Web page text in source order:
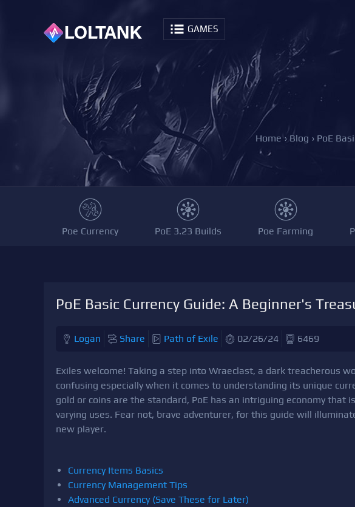
GAMES
Home › Blog › PoE
Poe Currency PoE 3.23 Builds Poe Farming
PoE Basic Currency Guide: A Beginner's
Logan Share Path of Exile 02/26/24 6469
Exiles welcome! Taking a step into Wraeclast, a dark treacherous
confusing especially when it comes to understanding its unique
gold or coins are the standard, PoE has an intriguing economy that
varying uses. Fear not, brave adventurer, for this guide will
new player.
Currency Items Basics
Currency Management Tips
Advanced Currency (Save These for Later)